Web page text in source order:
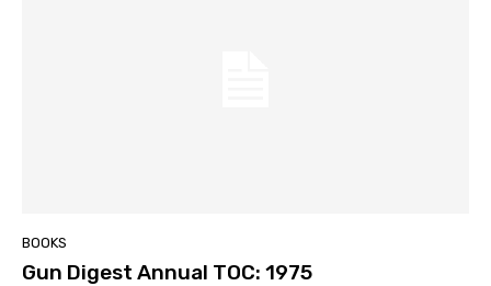
BOOKS
Gun Digest Annual TOC: 1975